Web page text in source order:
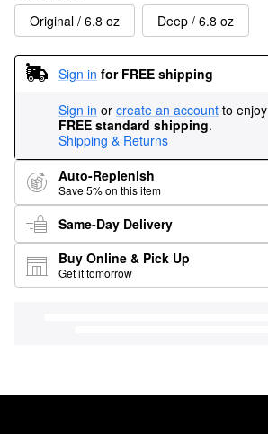
Original / 6.8 oz Deep / 6.8 oz
Sign in for FREE shipping
Sign in or create an account to enjoy
FREE standard shipping.
Shipping & Returns
Auto-Replenish
Save 5% on this item
Same-Day Delivery
Buy Online & Pick Up
Get it tomorrow